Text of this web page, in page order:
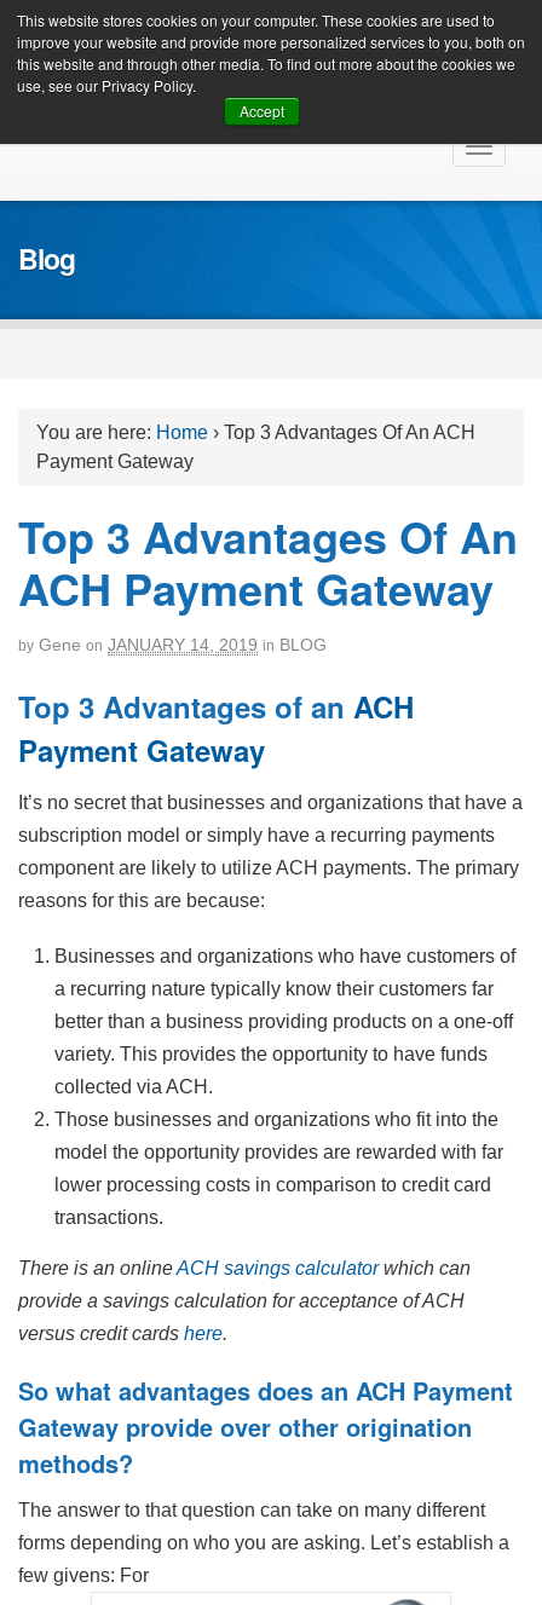
This website stores cookies on your computer. These cookies are used to
improve your website and provide more personalized services to you, both on
this website and through other media. To find out more about the cookies we
use, see our Privacy Policy.
Accept
Client Login
Toggle
Blog
You are here: Home › Top 3 Advantages Of An ACH
Payment Gateway
Top 3 Advantages Of An
ACH Payment Gateway
by Gene on JANUARY 14, 2019 in BLOG
Top 3 Advantages of an ACH
Payment Gateway
It’s no secret that businesses and organizations that have a
subscription model or simply have a recurring payments
component are likely to utilize ACH payments. The primary
reasons for this are because:
Businesses and organizations who have customers of
a recurring nature typically know their customers far
better than a business providing products on a one-off
variety. This provides the opportunity to have funds
collected via ACH.
Those businesses and organizations who fit into the
model the opportunity provides are rewarded with far
lower processing costs in comparison to credit card
transactions.
There is an onlineACH savings calculatorwhich can
provide a savings calculation for acceptance of ACH
versus credit cards here.
So what advantages does an ACH Payment
Gateway provide over other origination
methods?
The answer to that question can take on many different
forms depending on who you are asking. Let’s establish a
few givens: For